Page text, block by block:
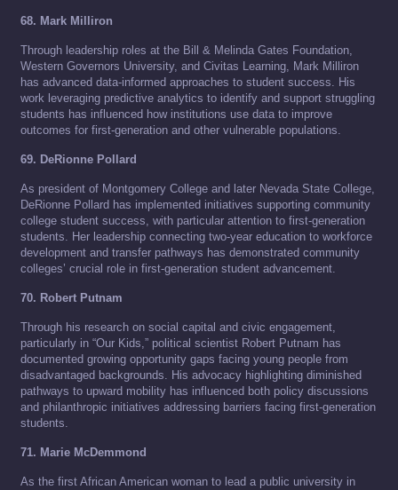
68. Mark Milliron
Through leadership roles at the Bill & Melinda Gates Foundation,
Western Governors University, and Civitas Learning, Mark Milliron
has advanced data-informed approaches to student success. His
work leveraging predictive analytics to identify and support struggling
students has influenced how institutions use data to improve
outcomes for first-generation and other vulnerable populations.
69. DeRionne Pollard
As president of Montgomery College and later Nevada State College,
DeRionne Pollard has implemented initiatives supporting community
college student success, with particular attention to first-generation
students. Her leadership connecting two-year education to workforce
development and transfer pathways has demonstrated community
colleges’ crucial role in first-generation student advancement.
70. Robert Putnam
Through his research on social capital and civic engagement,
particularly in “Our Kids,” political scientist Robert Putnam has
documented growing opportunity gaps facing young people from
disadvantaged backgrounds. His advocacy highlighting diminished
pathways to upward mobility has influenced both policy discussions
and philanthropic initiatives addressing barriers facing first-generation
students.
71. Marie McDemmond
As the first African American woman to lead a public university in